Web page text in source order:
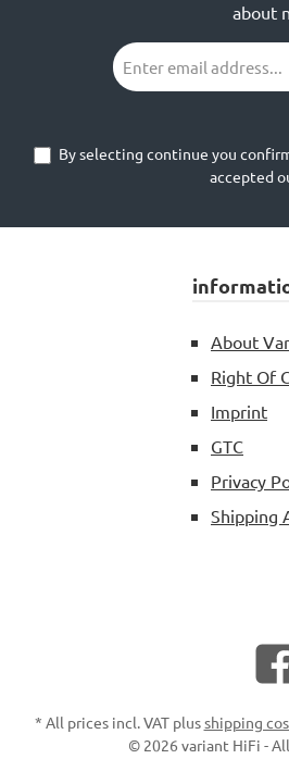
about
Email
address
By selecting continue you
accepted
About
Right Of
Imprint
GTC
Privacy
Shipping
* All prices incl. VAT plusshipping
© 2026 variant HiFi -